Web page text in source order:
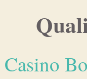
Casino